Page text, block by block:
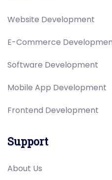
Website Development
E-Commerce
Software Development
Mobile App Development
Frontend Development
Support
About Us